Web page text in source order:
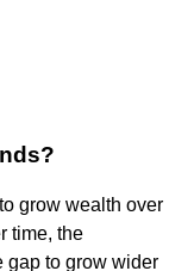
grow wealth over
time, the
gap to grow wider